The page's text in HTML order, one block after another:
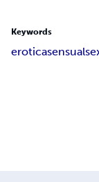
Keywords
eroticasensual